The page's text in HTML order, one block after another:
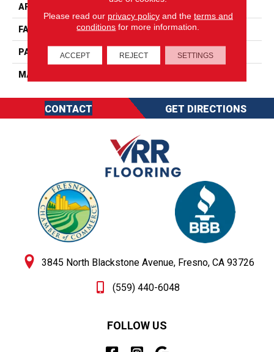
APPLICATION
FACE WEIGHT 50
PATTERN REPEAT 0
MATERIAL
CONTACT GET DIRECTIONS
3845 North Blackstone Avenue, Fresno, CA 93726
(559) 440-6048
FOLLOW US
Please read our privacy policyand the terms and
conditions for more information.
ACCEPT REJECT SETTINGS